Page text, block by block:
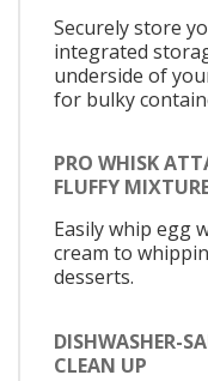
Securely store
integrated
underside of
for bulky
PRO WHISK
FLUFFY
Easily whip egg
cream to
desserts.
DISHWASHER-
CLEAN UP